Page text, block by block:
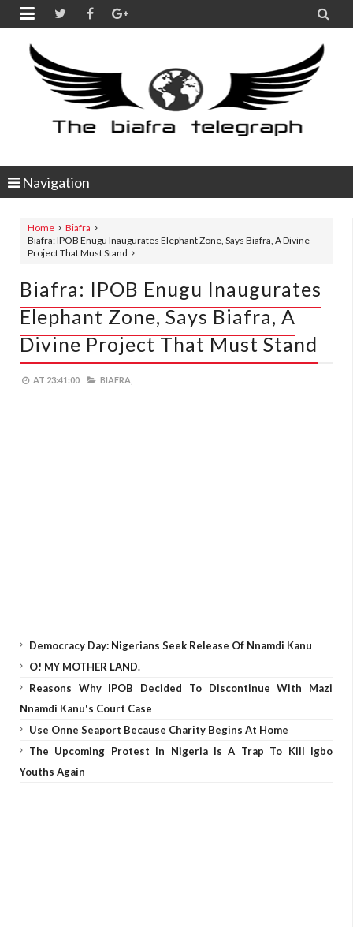
 
Navigation
Home
Biafra
Biafra: IPOB Enugu Inaugurates Elephant Zone, Says Biafra, A Divine
Project That Must Stand
Biafra: IPOB Enugu Inaugurates
Elephant Zone, Says Biafra, A
Divine Project That Must Stand
AT 23:41:00 BIAFRA,
Democracy Day: Nigerians Seek Release Of Nnamdi Kanu
O! MY MOTHER LAND.
Reasons Why IPOB Decided To Discontinue With Mazi
Nnamdi Kanu's Court Case
Use Onne Seaport Because Charity Begins At Home
The Upcoming Protest In Nigeria Is A Trap To Kill Igbo
Youths Again